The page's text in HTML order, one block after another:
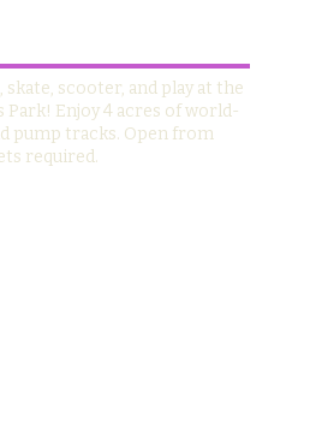
scooter, and play at the
Park! Enjoy 4 acres of world-
pump tracks. Open from
required.